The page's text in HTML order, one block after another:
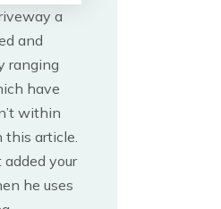
a
and
ranging
have
within
this article.
your
he uses